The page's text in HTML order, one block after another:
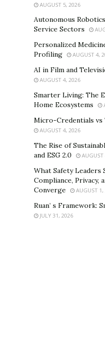
AUGUST 5, 2026
Autonomous
Service Sectors
Personalized
Profiling
AUGUST 4,
AI in Film and
AUGUST 4, 2026
Smarter Living: The
Home Ecosystems
Micro-Credentials
AUGUST 4, 2026
The Rise of
and ESG 2.0
AUGUST
What Safety Leaders
Compliance, Privacy,
Converge
AUGUST 1,
Ruan’ s Framework:
JULY 31, 2026